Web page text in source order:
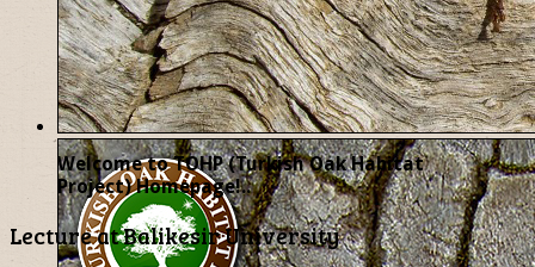
Welcome to TOHP (Turkish Oak Habitat
Project) Homepage!..
Lecture at Balikesir University